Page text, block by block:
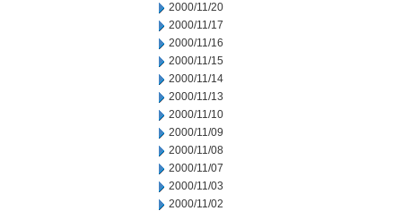
2000/11/20
2000/11/17
2000/11/16
2000/11/15
2000/11/14
2000/11/13
2000/11/10
2000/11/09
2000/11/08
2000/11/07
2000/11/03
2000/11/02